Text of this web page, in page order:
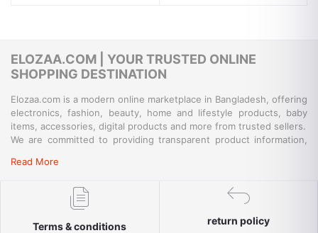
ELOZAA.COM | YOUR TRUSTED ONLINE
SHOPPING DESTINATION
Elozaa.com is a modern online marketplace in Bangladesh, offering
electronics, fashion, beauty, home and lifestyle products, baby
items, accessories, digital products and more from trusted sellers.
We are committed to providing transparent product information,
customer support for a simple and secure shopping experience.
Read More
Terms & conditions return policy